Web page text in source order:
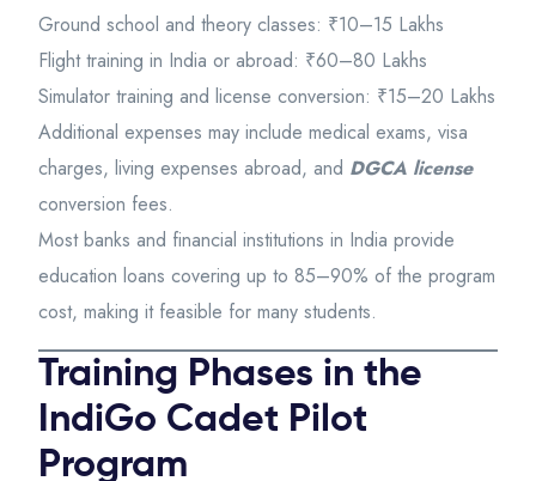
Ground school and theory classes: ₹10–15 Lakhs
Flight training in India or abroad: ₹60–80 Lakhs
Simulator training and license conversion: ₹15–20 Lakhs
Additional expenses may include medical exams, visa
charges, living expenses abroad, and DGCA license
conversion fees.
Most banks and financial institutions in India provide
education loans covering up to 85–90% of the program
cost, making it feasible for many students.
Training Phases in the
IndiGo Cadet Pilot
Program